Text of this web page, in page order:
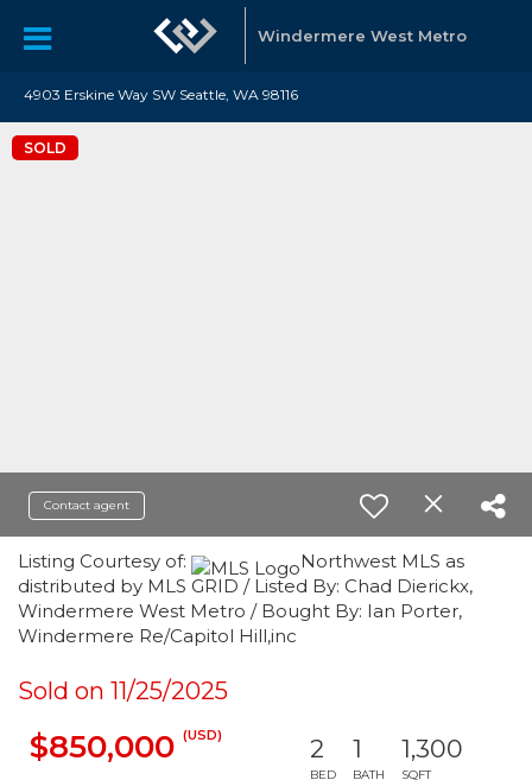
Windermere West Metro
4903 Erskine Way SW Seattle, WA 98116
SOLD
Contact agent
Listing Courtesy of:
Northwest MLS as
distributed by MLS GRID / Listed By: Chad Dierickx,
Windermere West Metro / Bought By: Ian Porter,
Windermere Re/Capitol Hill,inc
Sold on 11/25/2025
$850,000 (USD) 2
BED
1
BATH
1,300
SQFT